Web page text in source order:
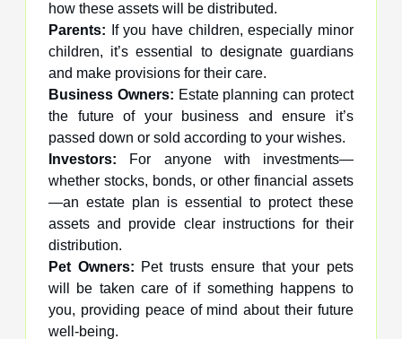
how these assets will be distributed.
Parents: If you have children, especially minor
children, it’s essential to designate guardians
and make provisions for their care.
Business Owners: Estate planning can protect
the future of your business and ensure it’s
passed down or sold according to your wishes.
Investors: For anyone with investments—
whether stocks, bonds, or other financial assets
—an estate plan is essential to protect these
assets and provide clear instructions for their
distribution.
Pet Owners: Pet trusts ensure that your pets
will be taken care of if something happens to
you, providing peace of mind about their future
well-being.